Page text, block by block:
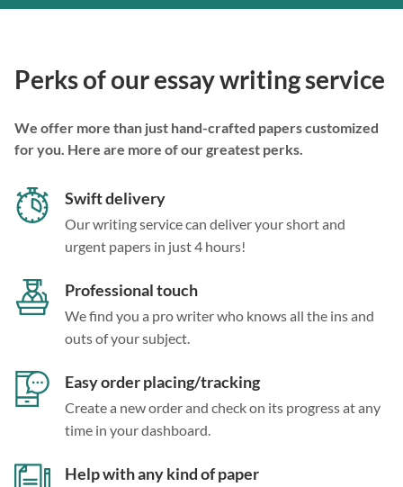
Perks of our essay writing service
We offer more than just hand-crafted papers customized
for you. Here are more of our greatest perks.
Swift delivery
Our writing service can deliver your short and
urgent papers in just 4 hours!
Professional touch
We find you a pro writer who knows all the ins and
outs of your subject.
Easy order placing/tracking
Create a new order and check on its progress at any
time in your dashboard.
Help with any kind of paper